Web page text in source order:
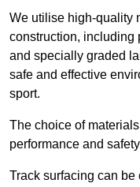
We utilise high-quality
construction, including
and specially graded
safe and effective
sport.
The choice of
performance and
Track surfacing can